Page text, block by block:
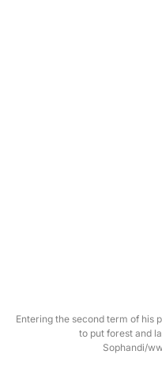
Entering the second term of his
to put forest and
Sophandi/